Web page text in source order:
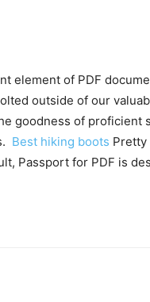
element of PDF
outside of our
goodness of proficient
Best hiking boots Pretty
Passport for PDF is